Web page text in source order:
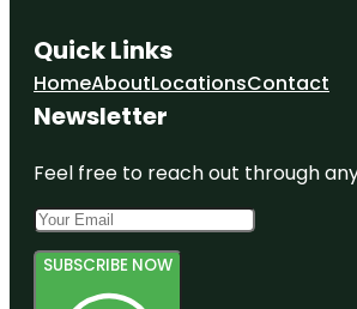
Quick Links
HomeAboutLocationsContact
Newsletter
Feel free to reach out through
SUBSCRIBE NOW